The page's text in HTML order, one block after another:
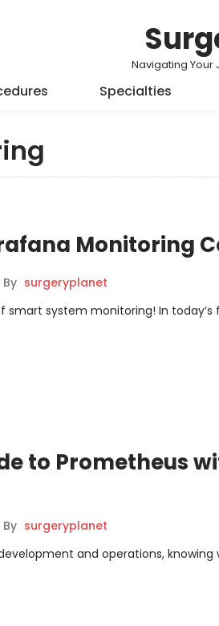
Navigating Your
Specialties
Monitoring
By surgeryplanet
system monitoring! In
to Prometheus
By surgeryplanet
and operations, knowing